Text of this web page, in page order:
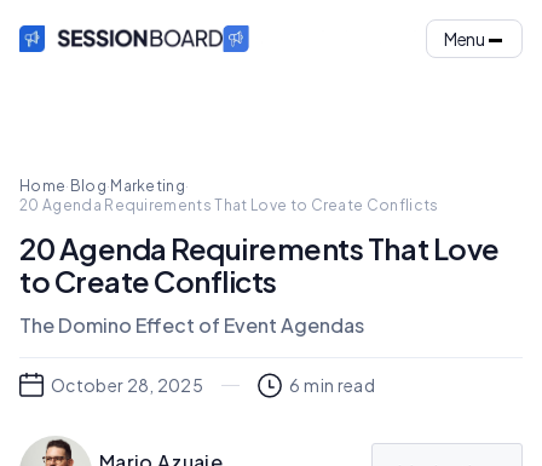
Menu
Home· Blog· Marketing·
20 Agenda Requirements That Love to Create Conflicts
20 Agenda Requirements That Love
to Create Conflicts
The Domino Effect of Event Agendas
October 28, 2025 6 min read